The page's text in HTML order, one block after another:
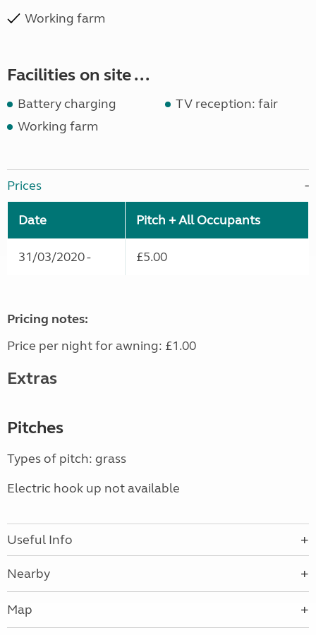
Working farm
Facilities on site ...
Battery charging
TV reception: fair
Working farm
Prices
Date Pitch + All Occupants
31/03/2020 - £5.00
Pricing notes:
Price per night for awning: £1.00
Extras
Pitches
Types of pitch: grass
Electric hook up not available
Useful Info
Nearby
Map